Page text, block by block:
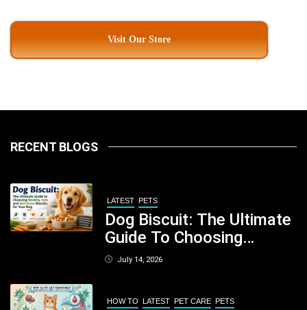
Visit Our Store
RECENT BLOGS
LATEST PETS
Dog Biscuit: The Ultimate
Guide To Choosing
Healthy, Safe And
July 14, 2026
HOW TO LATEST PET CARE PETS